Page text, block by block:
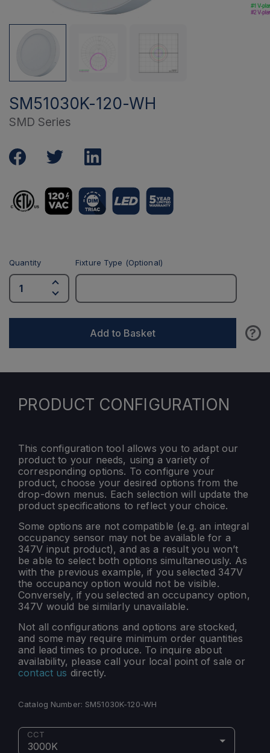
SM51030K-120-WH
SMD Series
Quantity Fixture Type (Optional)
Add to Basket ?
PRODUCT CONFIGURATION
This configuration tool allows you to adapt our
product to your needs, using a variety of
corresponding options. To configure your
product, choose your desired options from the
drop-down menus. Each selection will update the
product specifications to reflect your choice.
Some options are not compatible (e.g. an integral
occupancy sensor may not be available for a
347V input product), and as a result you won’t
be able to select both options simultaneously. As
with the previous example, if you selected 347V
the occupancy option would not be visible.
Conversely, if you selected an occupancy option,
347V would be similarly unavailable.
Not all configurations and options are stocked,
and some may require minimum order quantities
and lead times to produce. To inquire about
availability, please call your local point of sale or
contact us directly.
Catalog Number: SM51030K-120-WH
CCT
3000K